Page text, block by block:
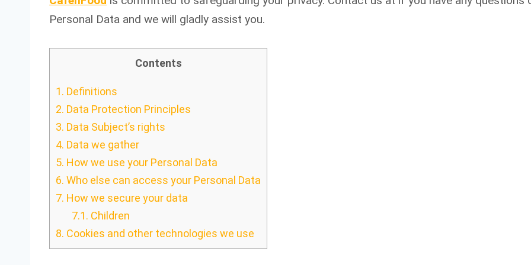
Personal Data and we will gladly assist you.
Contents
1. Definitions
2. Data Protection Principles
3. Data Subject’s rights
4. Data we gather
5. How we use your Personal Data
6. Who else can access your Personal Data
7. How we secure your data
7.1. Children
8. Cookies and other technologies we use